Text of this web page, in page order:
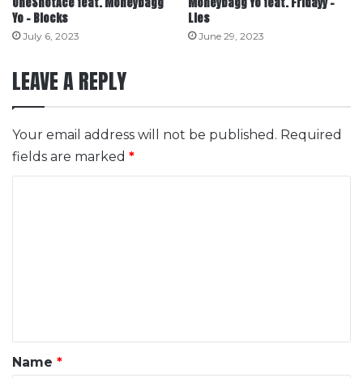
Yo – Blocks
July 6, 2023
Lies
June 29, 2023
LEAVE A REPLY
Your email address will not be published. Required
fields are marked *
*
Name *